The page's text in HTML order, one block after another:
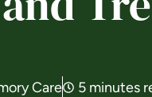
Care 5 minutes